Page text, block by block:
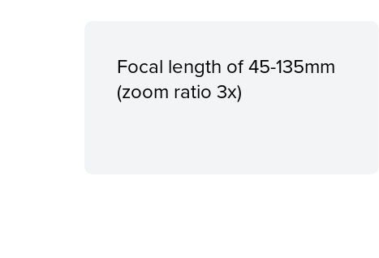
Focal length of 45-135mm
(zoom ratio 3x)